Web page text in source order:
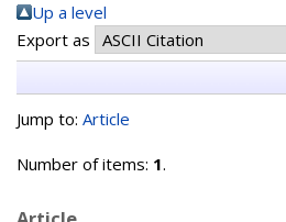
Up a level
Export as
Jump to: Article
Number of items: 1.